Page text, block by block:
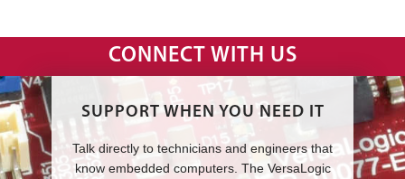
CONNECT WITH US
SUPPORT WHEN YOU NEED IT
Talk directly to technicians and engineers that
know embedded computers. The VersaLogic